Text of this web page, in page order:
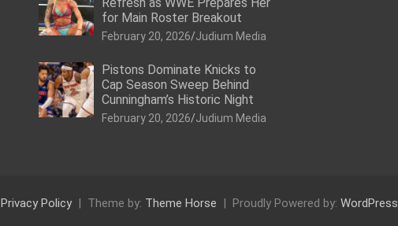
for Main Roster Breakout
February 20, 2026 Judium Media
Pistons Dominate Knicks to
Cap Season Sweep Behind
Cunningham’s Historic Night
February 20, 2026 Judium Media
Privacy Policy Theme by: Theme Horse Proudly Powered by: WordPress